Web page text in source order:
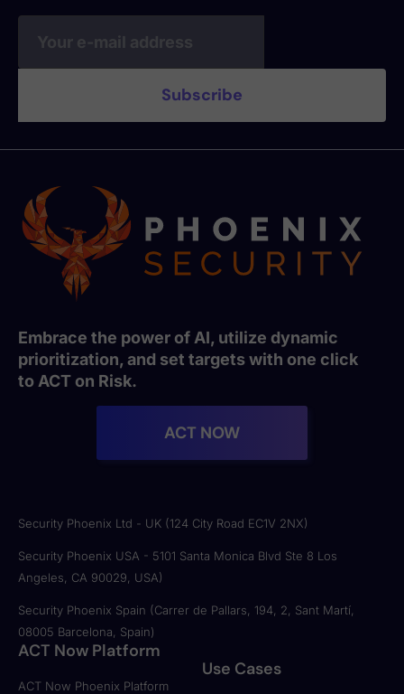
Embrace the power of AI, utilize dynamic
prioritization, and set targets with one click
to ACT on Risk.
ACT NOW
Security Phoenix Ltd - UK (124 City Road EC1V 2NX)
Security Phoenix USA - 5101 Santa Monica Blvd Ste 8 Los
Angeles, CA 90029, USA)
Security Phoenix Spain (Carrer de Pallars, 194, 2, Sant Martí,
08005 Barcelona, Spain)
ACT Now Platform
ACT Now Phoenix Platform
Use Cases